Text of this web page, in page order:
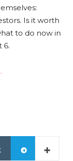
Is it worth
to do now in
6.